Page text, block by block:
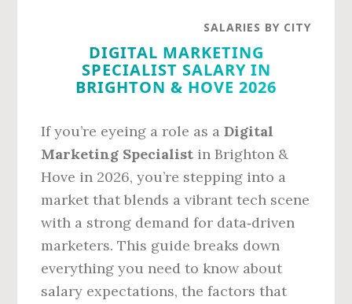
SALARIES BY CITY
DIGITAL MARKETING
SPECIALIST SALARY IN
BRIGHTON & HOVE 2026
If you’re eyeing a role as aDigital
Marketing Specialist in Brighton &
Hove in 2026, you’re stepping into a
market that blends a vibrant tech scene
with a strong demand for data‑driven
marketers. This guide breaks down
everything you need to know about
salary expectations, the factors that